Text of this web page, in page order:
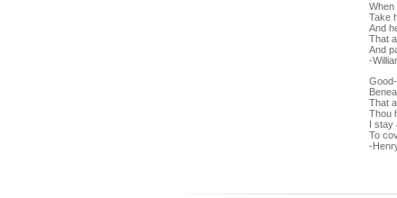
When
Take
And
That
And
-
That
Thou
I stay
To
-